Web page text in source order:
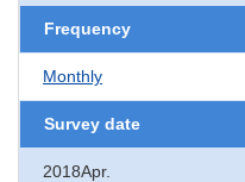
Frequency
Monthly
Survey date
2018Apr.